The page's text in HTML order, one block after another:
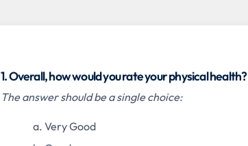
1. Overall, how would you rate your physical health?
The answer should be a single choice:
Very Good